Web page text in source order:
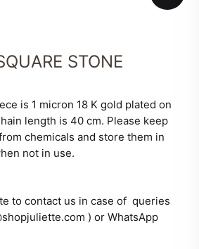
STONE
is 1 micron 18 K gold plated on
length is 40 cm. Please keep
chemicals and store them in
not in use.
to contact us in case of queries
) or WhatsApp